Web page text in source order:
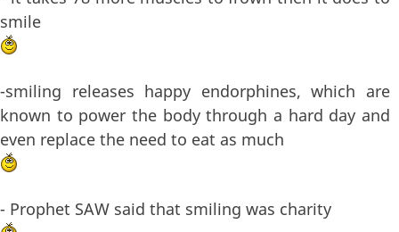
smile
-smiling releases happy endorphines, which are
known to power the body through a hard day and
even replace the need to eat as much
- Prophet SAW said that smiling was charity